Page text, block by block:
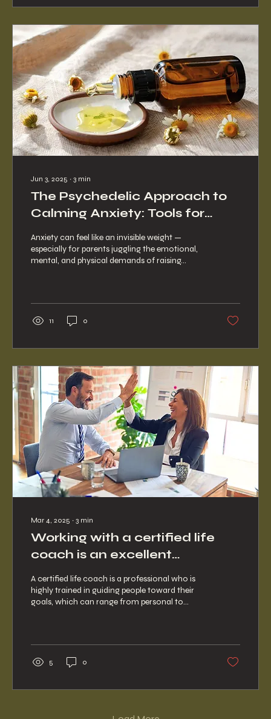
Jun 3, 2025 ∙ 3 min
The Psychedelic Approach to
Calming Anxiety: Tools for
Inner Peace
Anxiety can feel like an invisible weight —
especially for parents juggling the emotional,
mental, and physical demands of raising...
11 0
Mar 4, 2025 ∙ 3 min
Working with a certified life
coach is an excellent
investment for your future.
A certified life coach is a professional who is
highly trained in guiding people toward their
goals, which can range from personal to...
5 0